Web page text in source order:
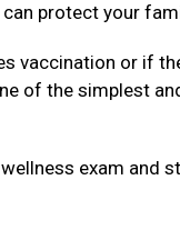
protect your
vaccination or if
of the simplest
exam and